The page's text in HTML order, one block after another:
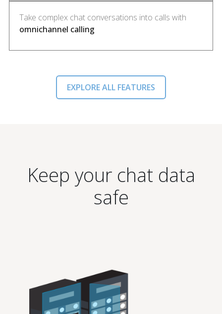
Take complex chat conversations into calls with
omnichannel calling
EXPLORE ALL FEATURES
Keep your chat data
safe